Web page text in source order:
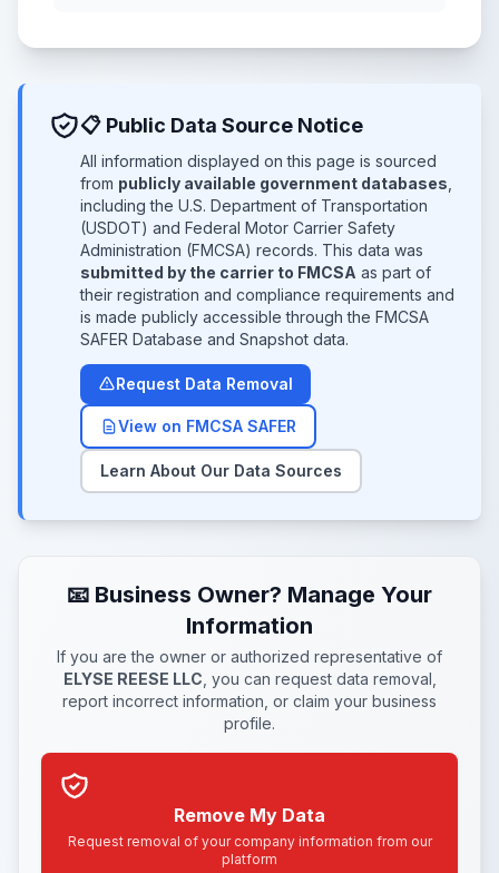
📋 Public Data Source Notice
All information displayed on this page is sourced
from publicly available government databases
including the U.S. Department of Transportation
(USDOT) and Federal Motor Carrier Safety
Administration (FMCSA) records. This data was
submitted by the carrier to FMCSA as part of
their registration and compliance requirements and
is made publicly accessible through the FMCSA
SAFER Database and Snapshot data.
Request Data Removal
View on FMCSA SAFER
Learn About Our Data Sources
📧 Business Owner? Manage Your
Information
If you are the owner or authorized representative of
ELYSE REESE LLC , you can request data removal,
report incorrect information, or claim your business
profile.
Remove My Data
Request removal of your company information from our
platform